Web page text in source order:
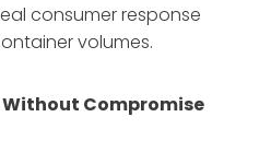
consumer response
volumes.
Without Compromise